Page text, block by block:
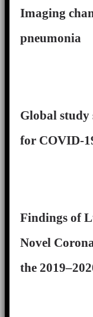
Imaging
pneumonia
Global study
for COVID-
Findings of
Novel
the